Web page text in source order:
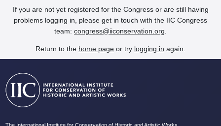
If you are not yet registered for the Congress or are still having
problems logging in, please get in touch with the IIC Congress
team: congress@iiconservation.org
Return to the home page or try logging in again.